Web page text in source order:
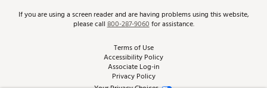
Return Policy
Best Price Guarantee
From the Tips: Articles and Advice
If you are using a screen reader and are having problems using this website,
please call800-287-9060for assistance.
Terms of Use
Accessibility Policy
Associate Log-in
Privacy Policy